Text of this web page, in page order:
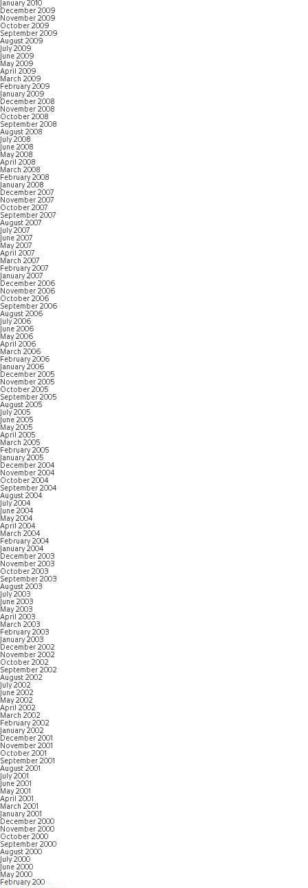
January 2010
December 2009
November 2009
October 2009
September 2009
August 2009
July 2009
June 2009
May 2009
April 2009
March 2009
February 2009
January 2009
December 2008
November 2008
October 2008
September 2008
August 2008
July 2008
June 2008
May 2008
April 2008
March 2008
February 2008
January 2008
December 2007
November 2007
October 2007
September 2007
August 2007
July 2007
June 2007
May 2007
April 2007
March 2007
February 2007
January 2007
December 2006
November 2006
October 2006
September 2006
August 2006
July 2006
June 2006
May 2006
April 2006
March 2006
February 2006
January 2006
December 2005
November 2005
October 2005
September 2005
August 2005
July 2005
June 2005
May 2005
April 2005
March 2005
February 2005
January 2005
December 2004
November 2004
October 2004
September 2004
August 2004
July 2004
June 2004
May 2004
April 2004
March 2004
February 2004
January 2004
December 2003
November 2003
October 2003
September 2003
August 2003
July 2003
June 2003
May 2003
April 2003
March 2003
February 2003
January 2003
December 2002
November 2002
October 2002
September 2002
August 2002
July 2002
June 2002
May 2002
April 2002
March 2002
February 2002
January 2002
December 2001
November 2001
October 2001
September 2001
August 2001
July 2001
June 2001
May 2001
April 2001
March 2001
January 2001
December 2000
November 2000
October 2000
September 2000
August 2000
July 2000
June 2000
May 2000
February 200